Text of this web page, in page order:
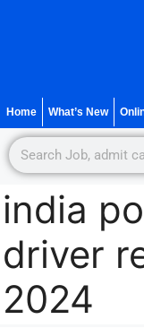
Home What’s New
india
driver
2024